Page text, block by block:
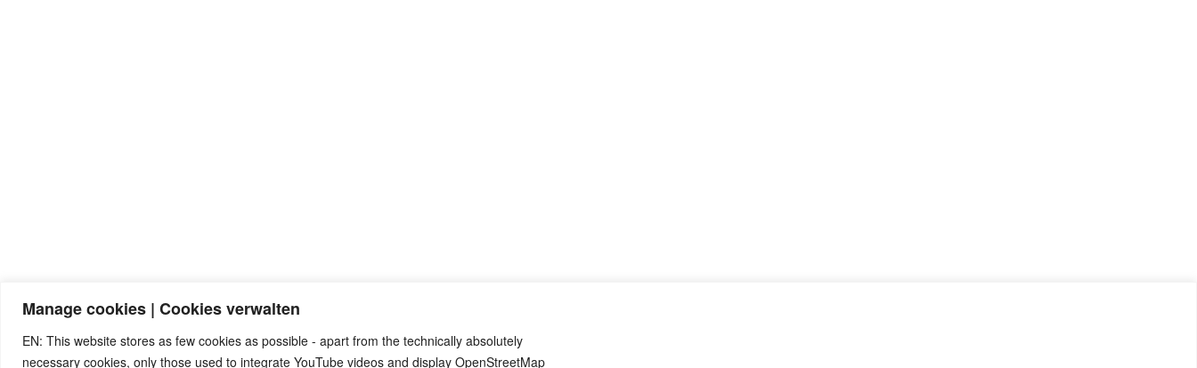
Manage cookies | Cookies verwalten
EN: This website stores as few cookies as possible - apart from the technically absolutely
necessary cookies, only those used to integrate YouTube videos and display OpenStreetMap